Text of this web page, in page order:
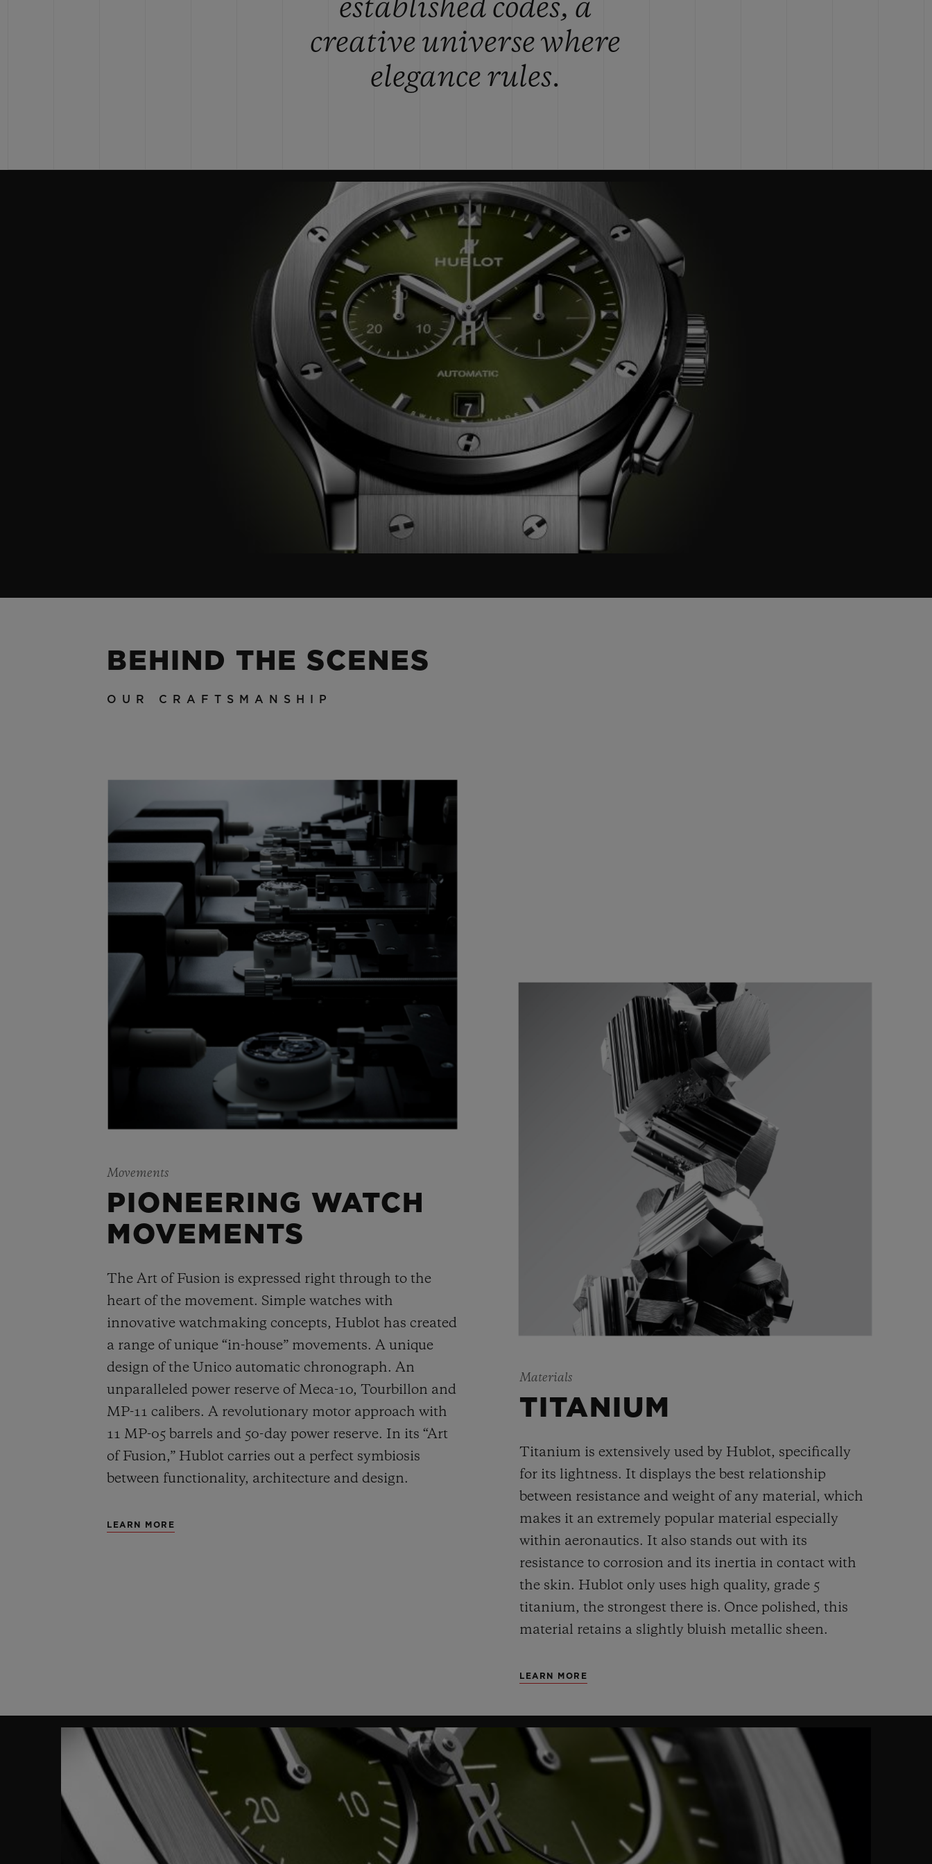
established codes, a
creative universe where
elegance rules.
BEHIND THE SCENES
OUR CRAFTSMANSHIP
Movements
PIONEERING WATCH
MOVEMENTS
The Art of Fusion is expressed right through to the
heart of the movement. Simple watches with
innovative watchmaking concepts, Hublot has created
a range of unique “in-house” movements. A unique
design of the Unico automatic chronograph. An
unparalleled power reserve of Meca-10, Tourbillon and
MP-11 calibers. A revolutionary motor approach with
11 MP-05 barrels and 50-day power reserve. In its “Art
of Fusion,” Hublot carries out a perfect symbiosis
between functionality, architecture and design.
LEARN MORE
Materials
TITANIUM
Titanium is extensively used by Hublot, specifically
for its lightness. It displays the best relationship
between resistance and weight of any material, which
makes it an extremely popular material especially
within aeronautics. It also stands out with its
resistance to corrosion and its inertia in contact with
the skin. Hublot only uses high quality, grade 5
titanium, the strongest there is. Once polished, this
material retains a slightly bluish metallic sheen.
LEARN MORE